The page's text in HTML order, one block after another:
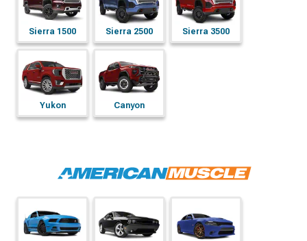
Sierra 1500 Sierra 2500 Sierra 3500
Yukon Canyon